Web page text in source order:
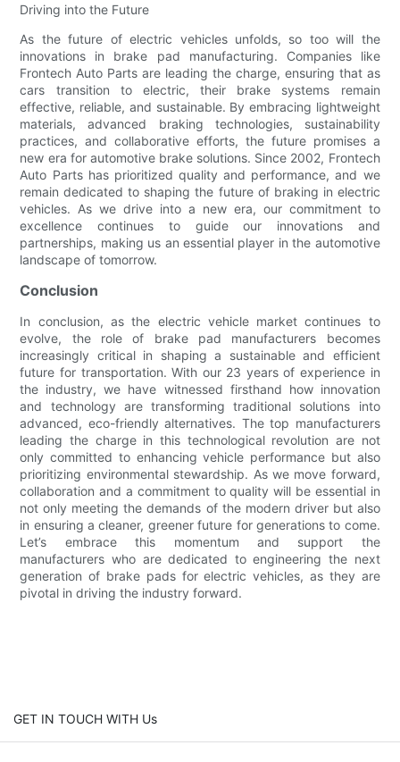
Driving into the Future
As the future of electric vehicles unfolds, so too will the
innovations in brake pad manufacturing. Companies like
Frontech Auto Parts are leading the charge, ensuring that as
cars transition to electric, their brake systems remain
effective, reliable, and sustainable. By embracing lightweight
materials, advanced braking technologies, sustainability
practices, and collaborative efforts, the future promises a
new era for automotive brake solutions. Since 2002, Frontech
Auto Parts has prioritized quality and performance, and we
remain dedicated to shaping the future of braking in electric
vehicles. As we drive into a new era, our commitment to
excellence continues to guide our innovations and
partnerships, making us an essential player in the automotive
landscape of tomorrow.
Conclusion
In conclusion, as the electric vehicle market continues to
evolve, the role of brake pad manufacturers becomes
increasingly critical in shaping a sustainable and efficient
future for transportation. With our 23 years of experience in
the industry, we have witnessed firsthand how innovation
and technology are transforming traditional solutions into
advanced, eco-friendly alternatives. The top manufacturers
leading the charge in this technological revolution are not
only committed to enhancing vehicle performance but also
prioritizing environmental stewardship. As we move forward,
collaboration and a commitment to quality will be essential in
not only meeting the demands of the modern driver but also
in ensuring a cleaner, greener future for generations to come.
Let’s embrace this momentum and support the
manufacturers who are dedicated to engineering the next
generation of brake pads for electric vehicles, as they are
pivotal in driving the industry forward.
GET IN TOUCH WITH Us